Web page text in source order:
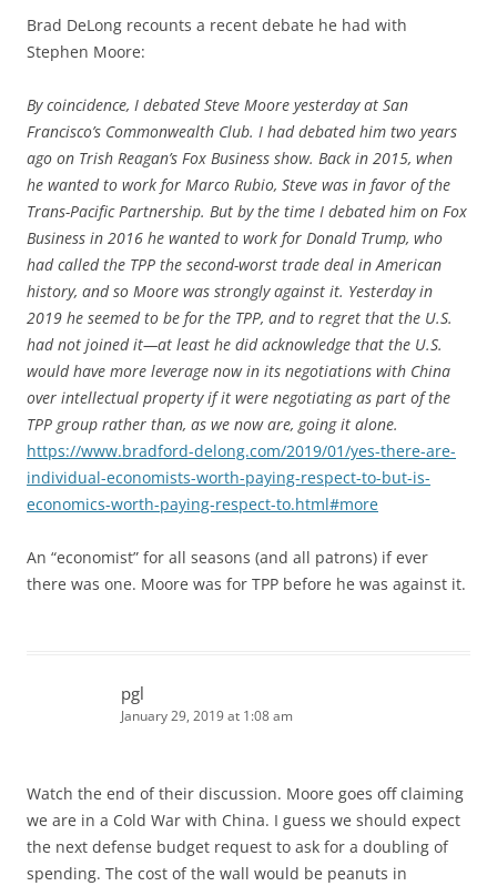
Brad DeLong recounts a recent debate he had with
Stephen Moore:
By coincidence, I debated Steve Moore yesterday at San
Francisco’s Commonwealth Club. I had debated him two years
ago on Trish Reagan’s Fox Business show. Back in 2015, when
he wanted to work for Marco Rubio, Steve was in favor of the
Trans-Pacific Partnership. But by the time I debated him on Fox
Business in 2016 he wanted to work for Donald Trump, who
had called the TPP the second-worst trade deal in American
history, and so Moore was strongly against it. Yesterday in
2019 he seemed to be for the TPP, and to regret that the U.S.
had not joined it—at least he did acknowledge that the U.S.
would have more leverage now in its negotiations with China
over intellectual property if it were negotiating as part of the
TPP group rather than, as we now are, going it alone.
https://www.bradford-delong.com/2019/01/yes-there-are-
individual-economists-worth-paying-respect-to-but-is-
economics-worth-paying-respect-to.html#more
An “economist” for all seasons (and all patrons) if ever
there was one. Moore was for TPP before he was against it.
pgl
January 29, 2019 at 1:08 am
Watch the end of their discussion. Moore goes off claiming
we are in a Cold War with China. I guess we should expect
the next defense budget request to ask for a doubling of
spending. The cost of the wall would be peanuts in